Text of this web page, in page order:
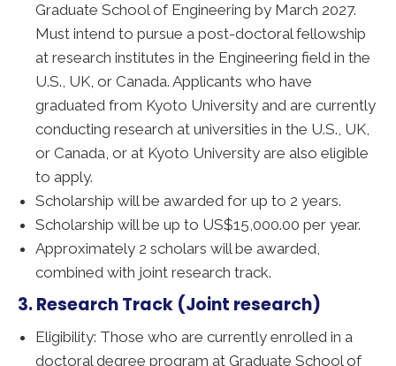
Graduate School of Engineering by March 2027.
Must intend to pursue a post-doctoral fellowship
at research institutes in the Engineering field in the
U.S., UK, or Canada. Applicants who have
graduated from Kyoto University and are currently
conducting research at universities in the U.S., UK,
or Canada, or at Kyoto University are also eligible
to apply.
Scholarship will be awarded for up to 2 years.
Scholarship will be up to US$15,000.00 per year.
Approximately 2 scholars will be awarded,
combined with joint research track.
3. Research Track (Joint research)
Eligibility: Those who are currently enrolled in a
doctoral degree program at Graduate School of